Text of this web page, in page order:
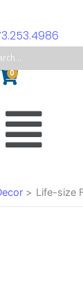
0
Life-size